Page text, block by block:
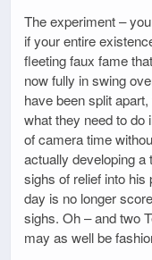
The experiment –
if your entire
fleeting faux fame
now fully in swing
have been split
what they need to do
of camera time
actually developing a
sighs of relief into
day is no longer
sighs. Oh – and two
may as well be